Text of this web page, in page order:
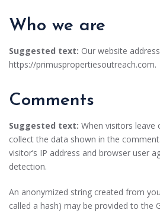
Who we are
Suggested text: Our website
https://primuspropertiesoutreach.com.
Comments
Suggested text: When visitors
collect the data shown in the
visitor’s IP address and browser user
detection.
An anonymized string created from
called a hash) may be provided to the